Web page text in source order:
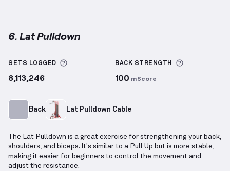
6. Lat Pulldown
SETS LOGGED More information about Sets Logged
8,113,246
BACK STRENGTH More
100 mScore
Back Lat Pulldown Cable
The Lat Pulldown is a great exercise for strengthening your back,
shoulders, and biceps. It's similar to a Pull Up but is more stable,
making it easier for beginners to control the movement and
adjust the resistance.